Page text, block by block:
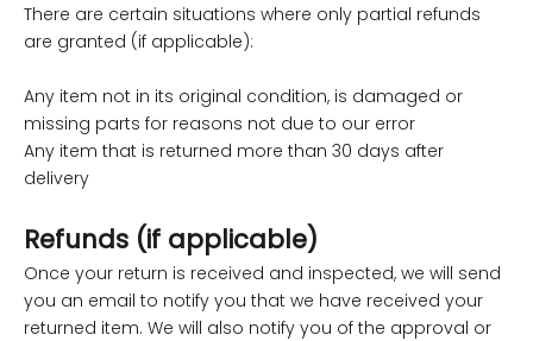
There are certain situations where only partial refunds
are granted (if applicable):
Any item not in its original condition, is damaged or
missing parts for reasons not due to our error
Any item that is returned more than 30 days after
delivery
Refunds (if applicable)
Once your return is received and inspected, we will send
you an email to notify you that we have received your
returned item. We will also notify you of the approval or